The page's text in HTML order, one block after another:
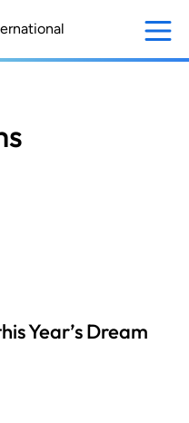
Year’s Dream